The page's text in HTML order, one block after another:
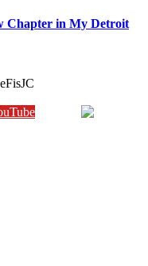
Chapter in My Detroit